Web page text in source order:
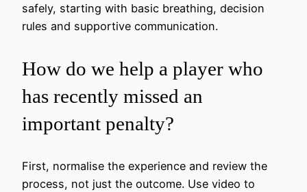
safely, starting with basic breathing, decision
rules and supportive communication.
How do we help a player who
has recently missed an
important penalty?
First, normalise the experience and review the
process, not just the outcome. Use video to